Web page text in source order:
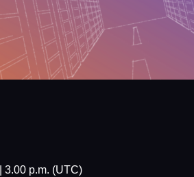
3.00 p.m. (UTC)